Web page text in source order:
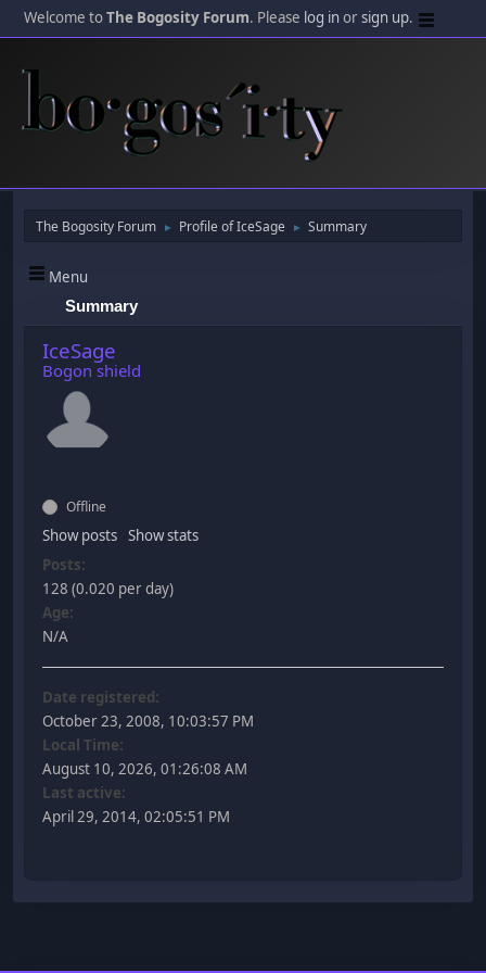
Welcome toThe Bogosity Forum. Please log inorsign up.
The Bogosity Forum ► Profile of IceSage ► Summary
Menu
Summary
IceSage
Bogon shield
Offline
Show posts Show stats
Posts:
128 (0.020 per day)
Age:
N/A
Date registered:
October 23, 2008, 10:03:57 PM
Local Time:
August 10, 2026, 01:26:08 AM
Last active:
April 29, 2014, 02:05:51 PM